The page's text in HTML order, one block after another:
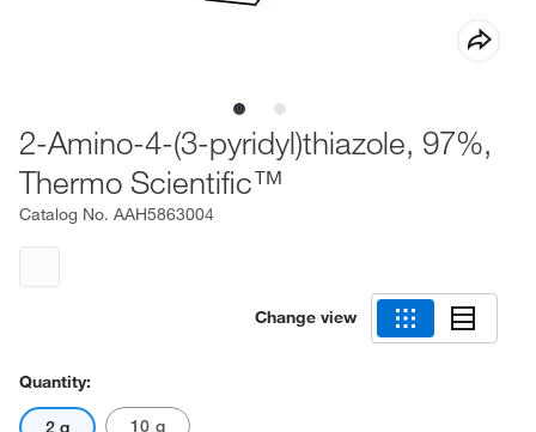
2-Amino-4-(3-pyridyl)thiazole, 97%,
Thermo Scientific™
Catalog No. AAH5863004
Change view
Quantity:
2 g 10 g